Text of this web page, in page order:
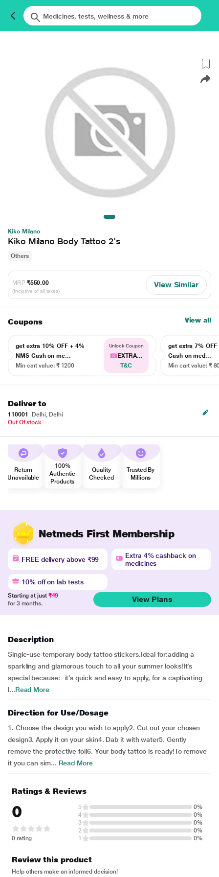
Kiko Milano
Kiko Milano Body Tattoo 2's
Others
MRP ₹550.00
(Inclusive of all taxes)
View Similar
Coupons View all
get extra 10% OFF + 4%
NMS Cash on me...
Min cart value: ₹ 1200
Unlock Coupon
EXTRA...
T&C
get extra 7% OFF
Cash on med...
Min cart value: ₹
Deliver to
110001
Delhi, Delhi
Out Of stock
Return
Unavailable
100%
Authentic
Products
Quality
Checked
Trusted By
Millions
Netmeds First Membership
FREE delivery above ₹99
Extra 4% cashback on
medicines
10% off on lab tests
Starting at just ₹49
for 3 months.
View Plans
Description
Single-use temporary body tattoo stickers.Ideal for:adding a
sparkling and glamorous touch to all your summer looks!It’s
special because:- it’s quick and easy to apply, for a captivating
l...Read More
Direction for Use/Dosage
1. Choose the design you wish to apply2. Cut out your chosen
design3. Apply it on your skin4. Dab it with water5. Gently
remove the protective foil6. Your body tattoo is ready!To remove
it you can sim... Read More
Ratings & Reviews
0
0 rating
5
0%
4
0%
3
0%
2
0%
1
0%
Review this product
Help others make an informed decision!